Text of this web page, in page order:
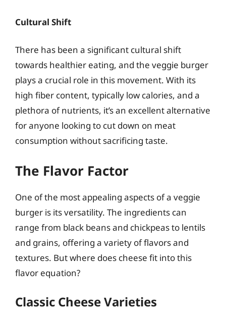
Cultural Shift
There has been a significant cultural shift
towards healthier eating, and the veggie burger
plays a crucial role in this movement. With its
high fiber content, typically low calories, and a
plethora of nutrients, it’s an excellent alternative
for anyone looking to cut down on meat
consumption without sacrificing taste.
The Flavor Factor
One of the most appealing aspects of a veggie
burger is its versatility. The ingredients can
range from black beans and chickpeas to lentils
and grains, offering a variety of flavors and
textures. But where does cheese fit into this
flavor equation?
Classic Cheese Varieties